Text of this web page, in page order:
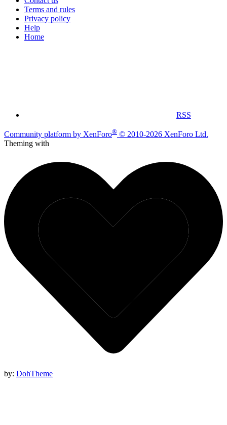
Terms and rules
Privacy policy
Help
Home
RSS
Community platform by XenForo® © 2010-2026 XenForo Ltd.
Theming with
by: DohTheme